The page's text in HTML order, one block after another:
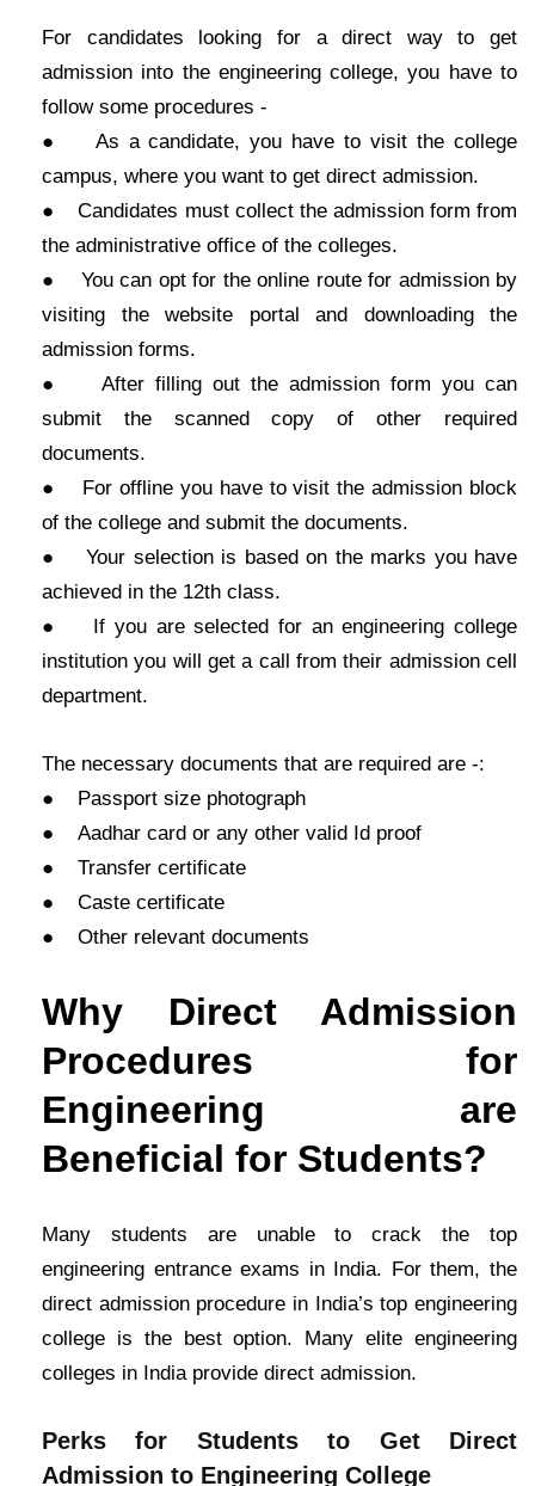
For candidates looking for a direct way to get
admission into the engineering college, you have to
follow some procedures -
● As a candidate, you have to visit the college
campus, where you want to get direct admission.
● Candidates must collect the admission form from
the administrative office of the colleges.
● You can opt for the online route for admission by
visiting the website portal and downloading the
admission forms.
● After filling out the admission form you can
submit the scanned copy of other required
documents.
● For offline you have to visit the admission block
of the college and submit the documents.
● Your selection is based on the marks you have
achieved in the 12th class.
● If you are selected for an engineering college
institution you will get a call from their admission cell
department.
The necessary documents that are required are -:
● Passport size photograph
● Aadhar card or any other valid Id proof
● Transfer certificate
● Caste certificate
● Other relevant documents
Why Direct Admission
Procedures for
Engineering are
Beneficial for Students?
Many students are unable to crack the top
engineering entrance exams in India. For them, the
direct admission procedure in India’s top engineering
college is the best option. Many elite engineering
colleges in India provide direct admission.
Perks for Students to Get Direct
Admission to Engineering College